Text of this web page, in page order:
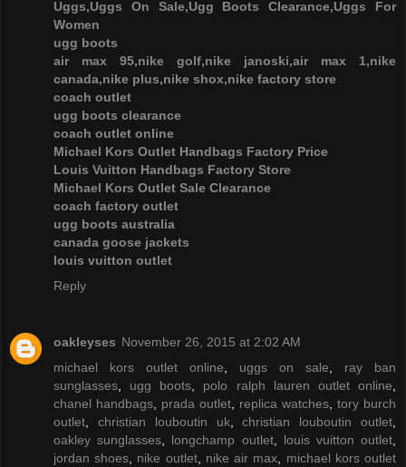
Uggs,Uggs On Sale,Ugg Boots Clearance,Uggs For
Women
ugg boots
air max 95,nike golf,nike janoski,air max 1,nike
canada,nike plus,nike shox,nike factory store
coach outlet
ugg boots clearance
coach outlet online
Michael Kors Outlet Handbags Factory Price
Louis Vuitton Handbags Factory Store
Michael Kors Outlet Sale Clearance
coach factory outlet
ugg boots australia
canada goose jackets
louis vuitton outlet
Reply
oakleyses November 26, 2015 at 2:02 AM
michael kors outlet online, uggs on sale, ray ban
sunglasses, ugg boots, polo ralph lauren outlet online,
chanel handbags, prada outlet, replica watches, tory burch
outlet, christian louboutin uk,christian louboutin outlet,
oakley sunglasses, longchamp outlet, louis vuitton outlet,
jordan shoes, nike outlet, nike air max, michael kors outlet